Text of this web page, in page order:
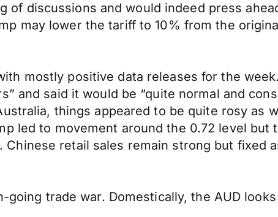
discussions and would indeed press
may lower the tariff to 10% from the
mostly positive data releases for the
and said it would be “quite normal and
things appeared to be quite rosy as
led to movement around the 0.72 level but
retail sales remain strong but fixed
trade war. Domestically, the AUD looks